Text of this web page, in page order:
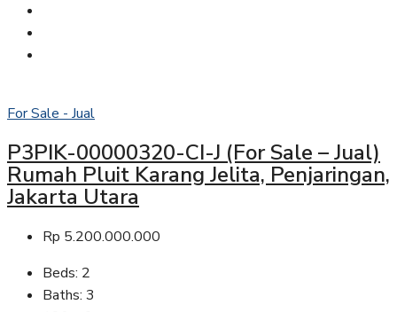
For Sale - Jual
P3PIK-00000320-CI-J (For Sale – Jual)
Rumah Pluit Karang Jelita, Penjaringan,
Jakarta Utara
Rp 5.200.000.000
Beds: 2
Baths: 3